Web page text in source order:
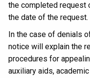
the completed request
the date of the request.
In the case of denials
notice will explain the
procedures for
auxiliary aids,